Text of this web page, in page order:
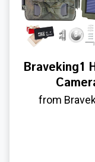
Braveking1
from